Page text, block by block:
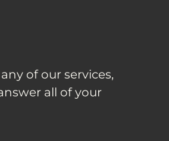
of our services,
all of your